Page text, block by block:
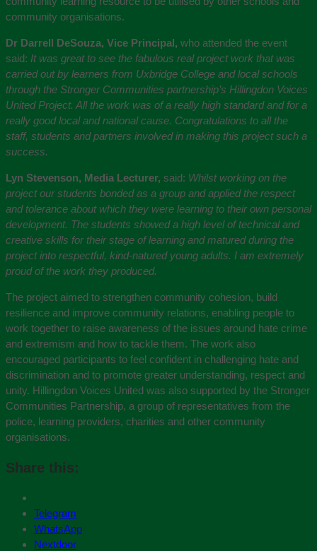
community organisations.
Dr Darrell DeSouza, Vice Principal, who attended the event
said: It was great to see the fabulous real project work that was
carried out by learners from Uxbridge College and local schools
through the Stronger Communities partnership’s Hillingdon Voices
United Project. All the work was of a really high standard and for a
really good local and national cause. Congratulations to all the
staff, students and partners involved in making this project such a
success.
Lyn Stevenson, Media Lecturer, said: Whilst working on the
project our students bonded as a group and applied the respect
and tolerance about which they were learning to their own personal
development. The students showed a high level of technical and
creative skills for their stage of learning and matured during the
project into respectful, kind-natured young adults. I am extremely
proud of the work they produced.
The project aimed to strengthen community cohesion, build
resilience and improve community relations, enabling people to
work together to raise awareness of the issues around hate crime
and extremism and how to tackle them. The work also
encouraged participants to feel confident in challenging hate and
discrimination and to promote greater understanding, respect and
unity. Hillingdon Voices United was also supported by the Stronger
Communities Partnership, a group of representatives from the
police, learning providers, charities and other community
organisations.
Share this:
Telegram
WhatsApp
Nextdoor